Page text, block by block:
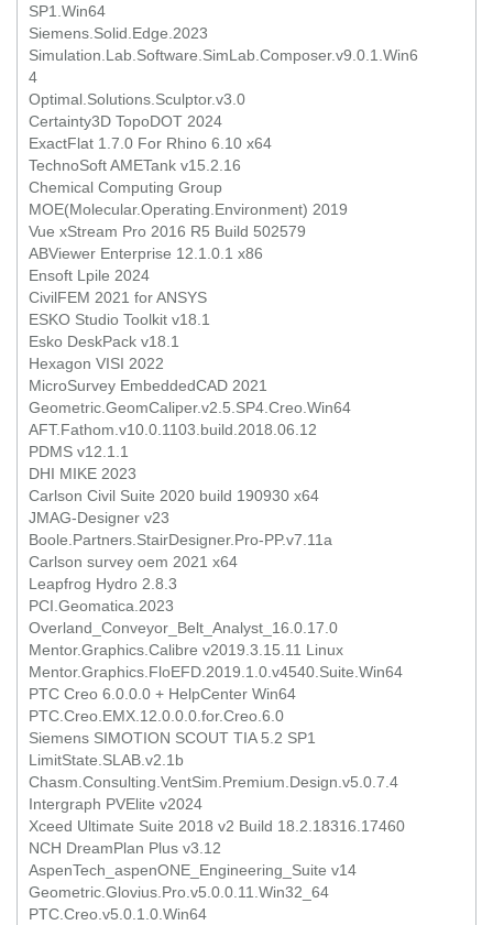
SP1.Win64
Siemens.Solid.Edge.2023
Simulation.Lab.Software.SimLab.Composer.v9.0.1.Win6
4
Optimal.Solutions.Sculptor.v3.0
Certainty3D TopoDOT 2024
ExactFlat 1.7.0 For Rhino 6.10 x64
TechnoSoft AMETank v15.2.16
Chemical Computing Group
MOE(Molecular.Operating.Environment) 2019
Vue xStream Pro 2016 R5 Build 502579
ABViewer Enterprise 12.1.0.1 x86
Ensoft Lpile 2024
CivilFEM 2021 for ANSYS
ESKO Studio Toolkit v18.1
Esko DeskPack v18.1
Hexagon VISI 2022
MicroSurvey EmbeddedCAD 2021
Geometric.GeomCaliper.v2.5.SP4.Creo.Win64
AFT.Fathom.v10.0.1103.build.2018.06.12
PDMS v12.1.1
DHI MIKE 2023
Carlson Civil Suite 2020 build 190930 x64
JMAG-Designer v23
Boole.Partners.StairDesigner.Pro-PP.v7.11a
Carlson survey oem 2021 x64
Leapfrog Hydro 2.8.3
PCI.Geomatica.2023
Overland_Conveyor_Belt_Analyst_16.0.17.0
Mentor.Graphics.Calibre v2019.3.15.11 Linux
Mentor.Graphics.FloEFD.2019.1.0.v4540.Suite.Win64
PTC Creo 6.0.0.0 + HelpCenter Win64
PTC.Creo.EMX.12.0.0.0.for.Creo.6.0
Siemens SIMOTION SCOUT TIA 5.2 SP1
LimitState.SLAB.v2.1b
Chasm.Consulting.VentSim.Premium.Design.v5.0.7.4
Intergraph PVElite v2024
Xceed Ultimate Suite 2018 v2 Build 18.2.18316.17460
NCH DreamPlan Plus v3.12
AspenTech_aspenONE_Engineering_Suite v14
Geometric.Glovius.Pro.v5.0.0.11.Win32_64
PTC.Creo.v5.0.1.0.Win64